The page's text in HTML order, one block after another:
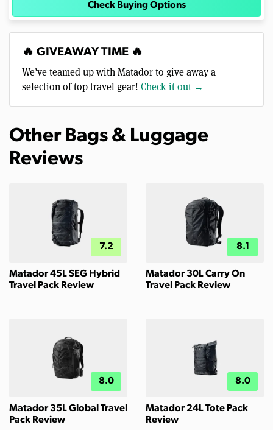
Check Buying Options
🔥 GIVEAWAY TIME 🔥
We’ve teamed up with Matador to give away a
selection of top travel gear! Check it out →
Other Bags & Luggage
Reviews
7.2
Matador 45L SEG Hybrid
Travel Pack Review
8.1
Matador 30L Carry On
Travel Pack Review
8.0
Matador 35L Global Travel
Pack Review
8.0
Matador 24L Tote Pack
Review